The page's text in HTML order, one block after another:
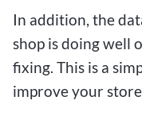
In addition, the
shop is doing well
fixing. This is a
improve your